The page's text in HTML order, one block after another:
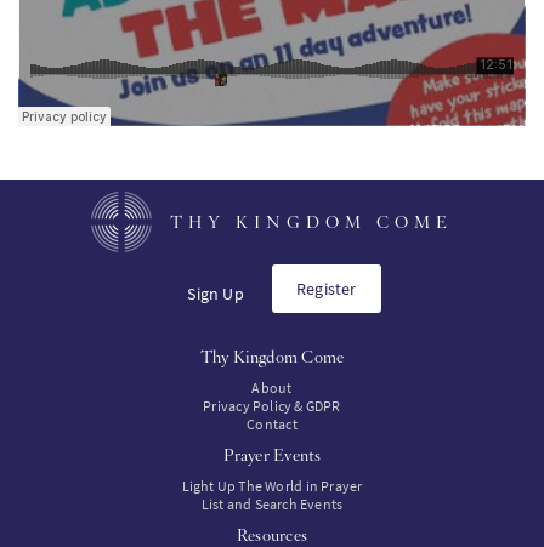
THY KINGDOM COME
Sign Up Register
Thy Kingdom Come
About
Privacy Policy & GDPR
Contact
Prayer Events
Light Up The World in Prayer
List and Search Events
Resources